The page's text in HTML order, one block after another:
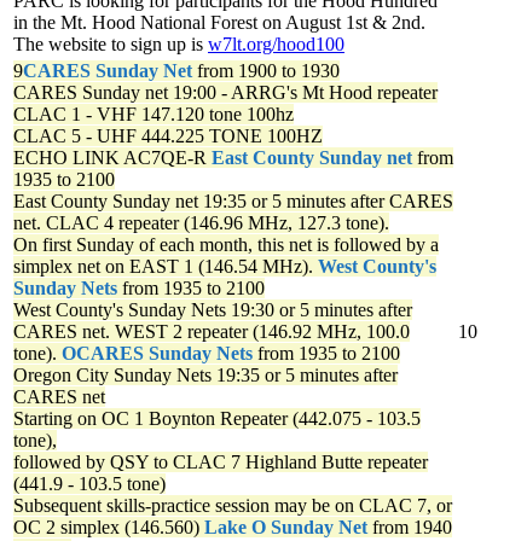
in the Mt. Hood National Forest on August 1st & 2nd.
The website to sign up is w7lt.org/hood100
9CARES Sunday Net from 1900 to 1930
CARES Sunday net 19:00 - ARRG's Mt Hood repeater
CLAC 1 - VHF 147.120 tone 100hz
CLAC 5 - UHF 444.225 TONE 100HZ
ECHO LINK AC7QE-R East County Sunday net from
1935 to 2100
East County Sunday net 19:35 or 5 minutes after CARES
net. CLAC 4 repeater (146.96 MHz, 127.3 tone).
On first Sunday of each month, this net is followed by a
simplex net on EAST 1 (146.54 MHz). West County's
Sunday Nets from 1935 to 2100
West County's Sunday Nets 19:30 or 5 minutes after
CARES net. WEST 2 repeater (146.92 MHz, 100.0
tone). OCARES Sunday Nets from 1935 to 2100
Oregon City Sunday Nets 19:35 or 5 minutes after
CARES net
Starting on OC 1 Boynton Repeater (442.075 - 103.5
tone),
followed by QSY to CLAC 7 Highland Butte repeater
(441.9 - 103.5 tone)
Subsequent skills-practice session may be on CLAC 7, or
OC 2 simplex (146.560) Lake O Sunday Net from 1940
10